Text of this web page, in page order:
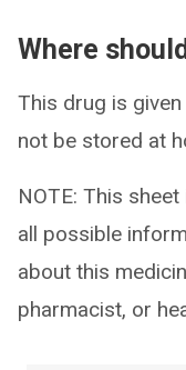
Where
This drug is
not be stored at
NOTE: This
all possible
about this
pharmacist, or